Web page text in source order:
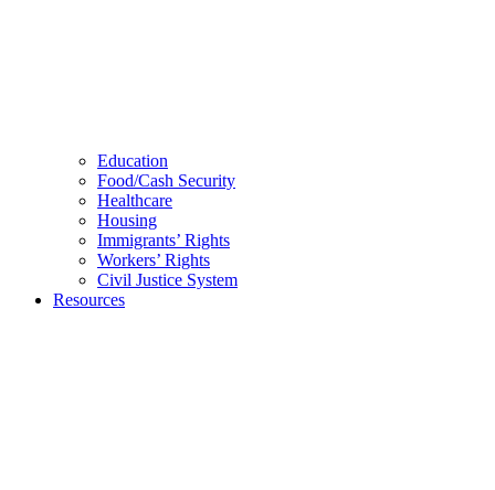
Education
Food/Cash Security
Healthcare
Housing
Immigrants’ Rights
Workers’ Rights
Civil Justice System
Resources